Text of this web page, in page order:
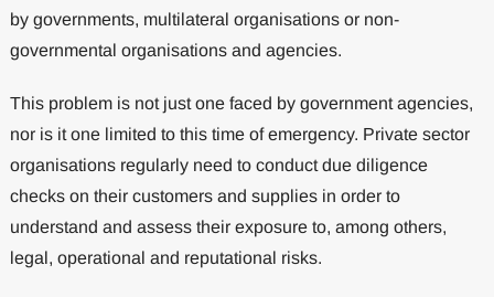
by governments, multilateral organisations or non-
governmental organisations and agencies.
This problem is not just one faced by government agencies,
nor is it one limited to this time of emergency. Private sector
organisations regularly need to conduct due diligence
checks on their customers and supplies in order to
understand and assess their exposure to, among others,
legal, operational and reputational risks.